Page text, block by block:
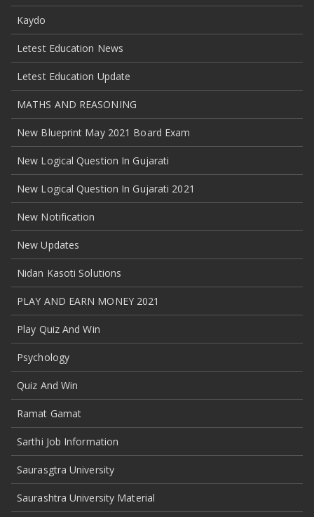
Kaydo
Letest Education News
Letest Education Update
MATHS AND REASONING
New Blueprint May 2021 Board Exam
New Logical Question In Gujarati
New Logical Question In Gujarati 2021
New Notification
New Updates
Nidan Kasoti Solutions
PLAY AND EARN MONEY 2021
Play Quiz And Win
Psychology
Quiz And Win
Ramat Gamat
Sarthi Job Information
Saurasgtra University
Saurashtra University Material